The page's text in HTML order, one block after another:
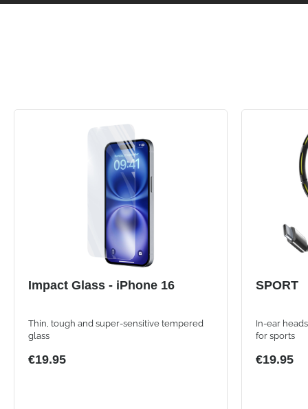
Impact Glass - iPhone 16
Thin, tough and super-sensitive tempered
glass
€19.95
SPORT
In-ear
for sports
€19.95